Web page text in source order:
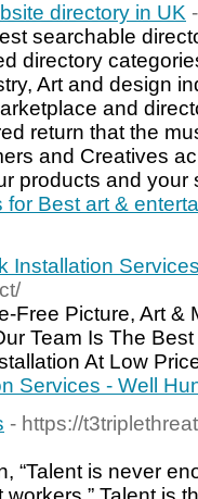
directory in UK
searchable
directory
Art and design
and
return that the
and Creatives
products and your
for Best art &
Installation
Free Picture, Art &
Team Is The
At Low
Services - Well
- https://
“Talent is never